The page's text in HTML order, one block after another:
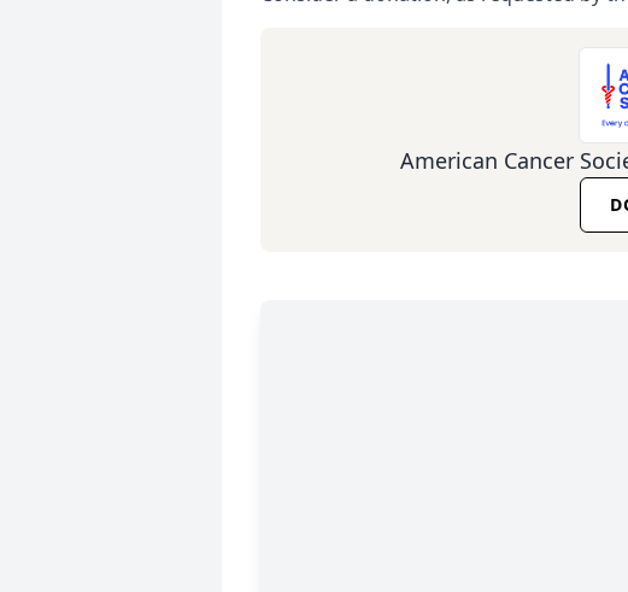
American Cancer